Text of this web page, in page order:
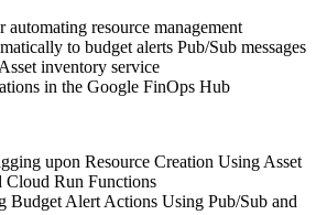
automating resource management
to budget alerts Pub/Sub messages
inventory service
in the Google FinOps Hub
upon Resource Creation Using Asset
Cloud Run Functions
Budget Alert Actions Using Pub/Sub and